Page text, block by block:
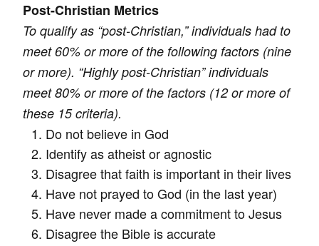
Post-Christian Metrics
To qualify as “post-Christian,” individuals had to
meet 60% or more of the following factors (nine
or more). “Highly post-Christian” individuals
meet 80% or more of the factors (12 or more of
these 15 criteria).
Do not believe in God
Identify as atheist or agnostic
Disagree that faith is important in their lives
Have not prayed to God (in the last year)
Have never made a commitment to Jesus
Disagree the Bible is accurate